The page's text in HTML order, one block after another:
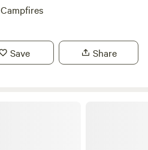
Campfires
Save Share